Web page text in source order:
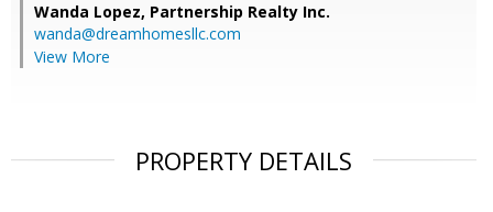
Wanda Lopez, Partnership Realty Inc.
wanda@dreamhomesllc.com
View More
PROPERTY DETAILS